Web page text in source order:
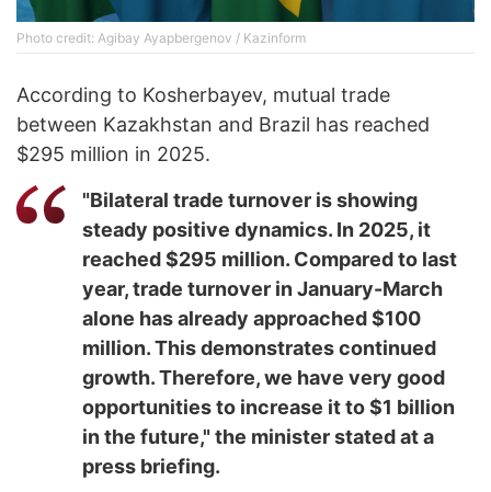
Photo credit: Agibay Ayapbergenov / Kazinform
According to Kosherbayev, mutual trade
between Kazakhstan and Brazil has reached
$295 million in 2025.
"Bilateral trade turnover is showing
steady positive dynamics. In 2025, it
reached $295 million. Compared to last
year, trade turnover in January-March
alone has already approached $100
million. This demonstrates continued
growth. Therefore, we have very good
opportunities to increase it to $1 billion
in the future," the minister stated at a
press briefing.